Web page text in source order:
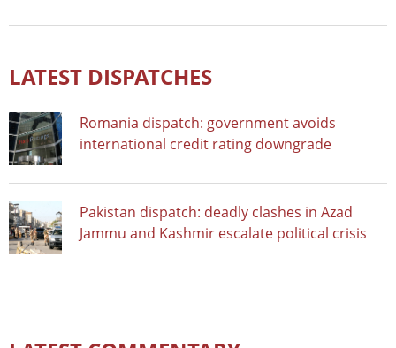
LATEST DISPATCHES
Romania dispatch: government avoids
international credit rating downgrade
Pakistan dispatch: deadly clashes in Azad
Jammu and Kashmir escalate political crisis